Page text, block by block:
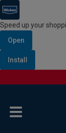
Speed up your
Open
Install